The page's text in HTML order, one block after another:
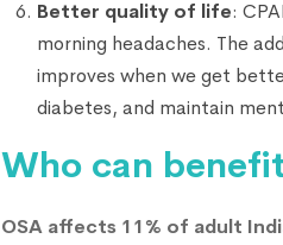
Better quality of life:
morning headaches. The
improves when we get
diabetes, and maintain
Who can
OSA affects 11% of adult